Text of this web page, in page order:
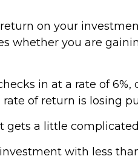
return on your
whether you are
in at a rate of
rate of return is losing
gets a little
with less